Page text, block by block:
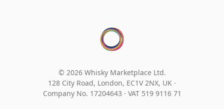
© 2026 Whisky Marketplace Ltd.
128 City Road, London, EC1V 2NX, UK ·
Company No. 17204643 · VAT 519 9116 71